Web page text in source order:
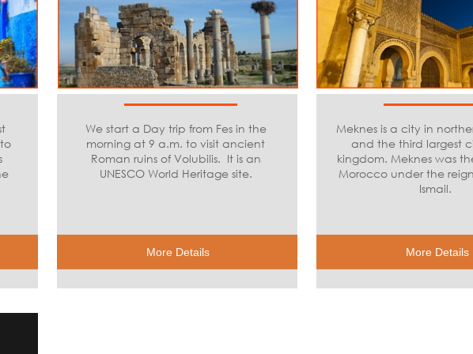
Meknes is a city in
and the third largest
kingdom. Meknes was
Morocco under the
Ismail.
We start a Day trip from Fes in the
morning at 9 a.m. to visit ancient
Roman ruins of Volubilis. It is an
UNESCO World Heritage site.
More Details More Details